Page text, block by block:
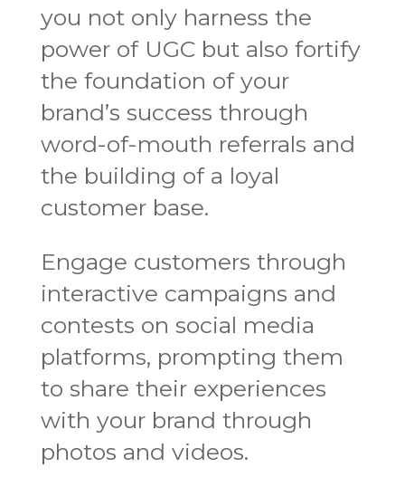
you not only harness the
power of UGC but also fortify
the foundation of your
brand’s success through
word-of-mouth referrals and
the building of a loyal
customer base.
Engage customers through
interactive campaigns and
contests on social media
platforms, prompting them
to share their experiences
with your brand through
photos and videos.